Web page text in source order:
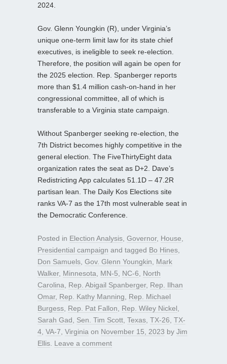
2024.
Gov. Glenn Youngkin (R), under Virginia’s
unique one-term limit law for its state chief
executives, is ineligible to seek re-election.
Therefore, the position will again be open for
the 2025 election. Rep. Spanberger reports
more than $1.4 million cash-on-hand in her
congressional committee, all of which is
transferable to a Virginia state campaign.
Without Spanberger seeking re-election, the
7th District becomes highly competitive in the
general election. The FiveThirtyEight data
organization rates the seat as D+2. Dave’s
Redistricting App calculates 51.1D – 47.2R
partisan lean. The Daily Kos Elections site
ranks VA-7 as the 17th most vulnerable seat in
the Democratic Conference.
Posted in Election Analysis Governor, House
Presidential campaign and tagged Bo Hines
Don Samuels Gov. Glenn Youngkin
Mark
Walker, Minnesota MN-5 NC-6
North
Carolina
Rep. Abigail Spanberger, Rep. Ilhan
Omar, Rep. Kathy Manning
Rep. Michael
Burgess Rep. Pat Fallon Rep. Wiley Nickel
Sarah Gad
Sen. Tim Scott Texas TX-26 TX-
4 VA-7 Virginia on November 15, 2023 by Jim
Ellis Leave a comment